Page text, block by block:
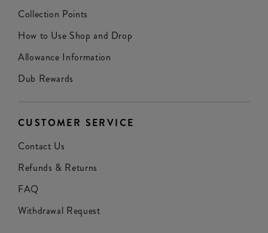
Collection Points
How to Use Shop and Drop
Allowance Information
Dub Rewards
CUSTOMER SERVICE
Contact Us
Refunds & Returns
FAQ
Withdrawal Request